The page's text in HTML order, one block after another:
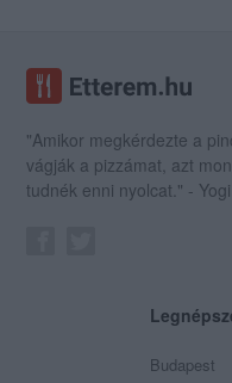
"Amikor megkérdezte a
vágják a pizzámat, azt
tudnék enni nyolcat." -
Budapest